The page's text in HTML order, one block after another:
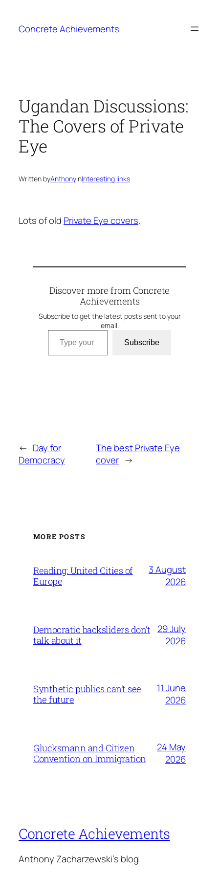
content
Concrete Achievements
Ugandan Discussions:
The Covers of Private
Eye
Written byAnthonyinInteresting links
Lots of old Private Eye covers.
Discover more from Concrete
Achievements
Subscribe to get the latest posts sent to your
email.
Type your email…
Subscribe
← Day for
Democracy
The best Private Eye
cover →
MORE POSTS
Reading: United Cities of
Europe
3 August
2026
Democratic backsliders don’t
talk about it
29 July
2026
Synthetic publics can’t see
the future
11 June
2026
Glucksmann and Citizen
Convention on Immigration
24 May
2026
Concrete Achievements
Anthony Zacharzewski's blog